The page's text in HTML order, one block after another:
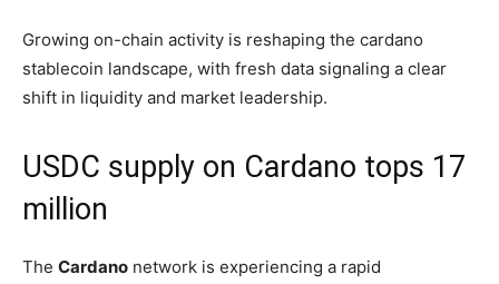
Growing on-chain activity is reshaping the cardano
stablecoin landscape, with fresh data signaling a clear
shift in liquidity and market leadership.
USDC supply on Cardano tops 17
million
The Cardano network is experiencing a rapid